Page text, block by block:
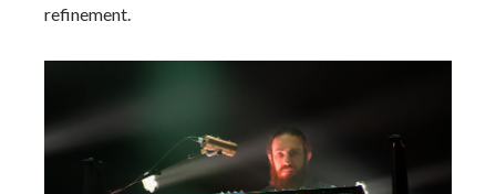
refinement.